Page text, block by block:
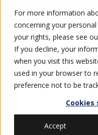
For more information
concerning your
your rights, please see
If you decline, your
when you visit this
used in your browser to
preference not to be
Accept
March 5, 2026